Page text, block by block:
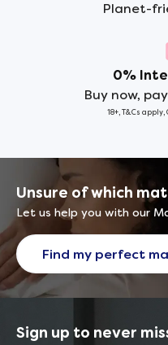
Planet-
0%
Buy now,
18+, T&Cs
Unsure of which
Let us help you with our
Find my perfect
Sign up to never